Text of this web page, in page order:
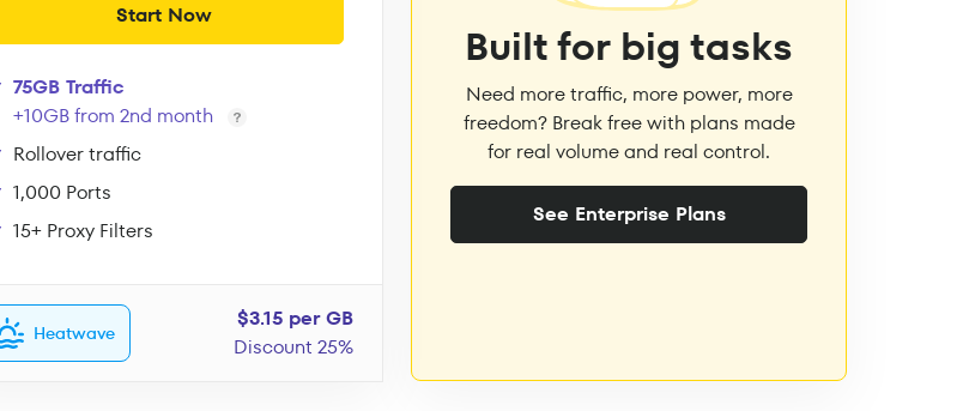
Start Now
75GB Traffic
+10GB from 2nd month
Rollover traffic
1,000 Ports
15+ Proxy Filters
Heatwave
$3.15 per GB
Discount 25%
Built for big tasks
Need more traffic, more power, more
freedom? Break free with plans made
for real volume and real control.
See Enterprise Plans